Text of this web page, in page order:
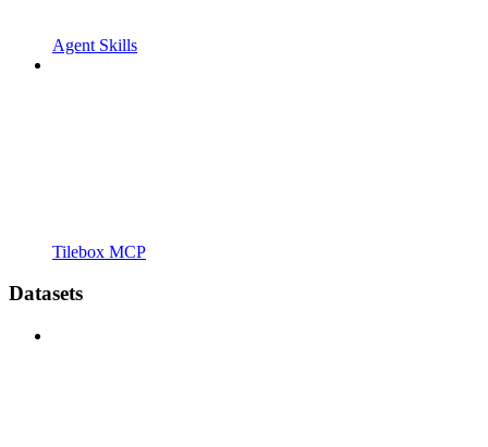
Agent Skills
Tilebox MCP
Datasets